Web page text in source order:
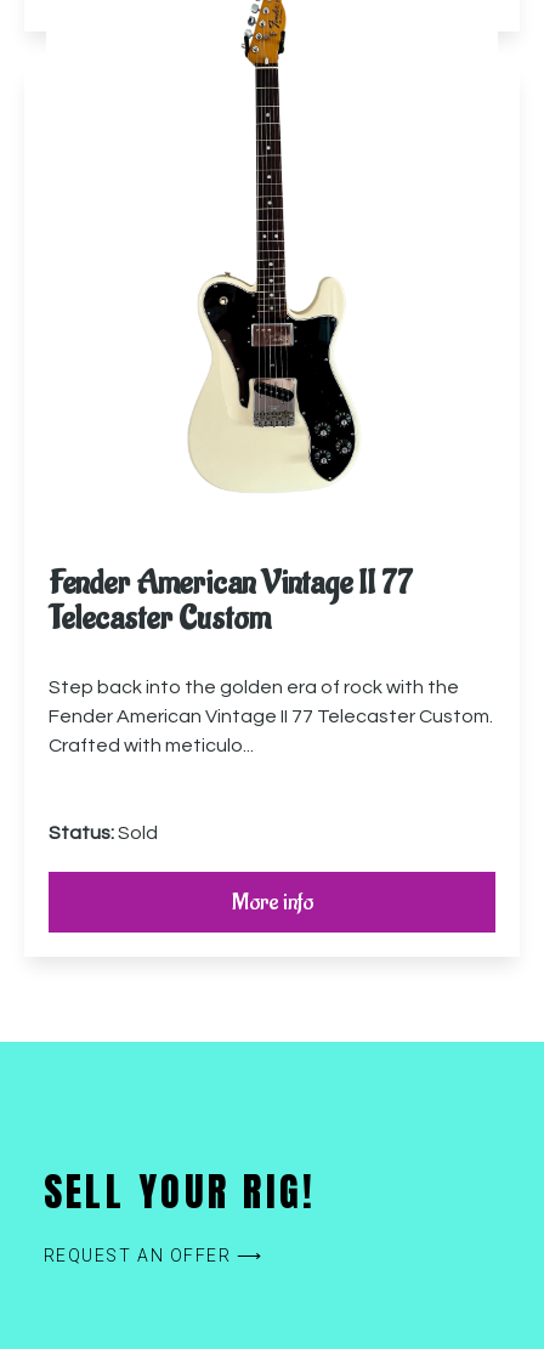
Fender American Vintage II 77
Telecaster Custom
Step back into the golden era of rock with the
Fender American Vintage II 77 Telecaster Custom.
Crafted with meticulo...
Status:Sold
More info
SELL YOUR RIG!
REQUEST AN OFFER ⟶